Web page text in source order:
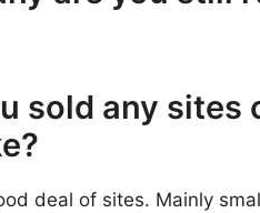
sold any
deal of sites. Mainly